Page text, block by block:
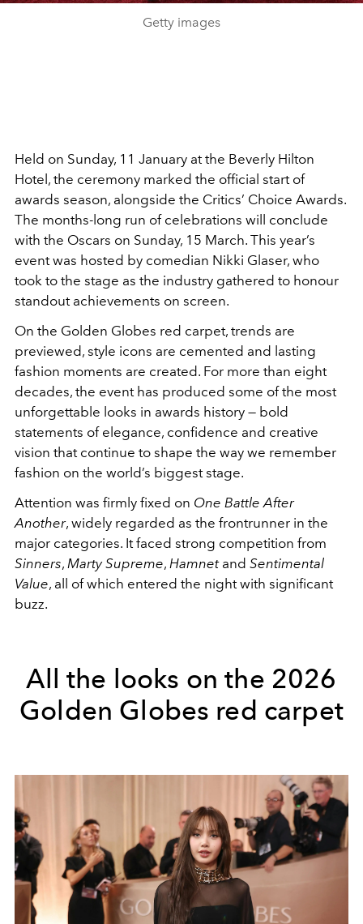
Getty images
Held on Sunday, 11 January at the Beverly Hilton
Hotel, the ceremony marked the official start of
awards season, alongside the Critics’ Choice Awards.
The months-long run of celebrations will conclude
with the Oscars on Sunday, 15 March. This year’s
event was hosted by comedian Nikki Glaser, who
took to the stage as the industry gathered to honour
standout achievements on screen.
On the Golden Globes red carpet, trends are
previewed, style icons are cemented and lasting
fashion moments are created. For more than eight
decades, the event has produced some of the most
unforgettable looks in awards history — bold
statements of elegance, confidence and creative
vision that continue to shape the way we remember
fashion on the world’s biggest stage.
Attention was firmly fixed on One Battle After
Another, widely regarded as the frontrunner in the
major categories. It faced strong competition from
Sinners, Marty Supreme, Hamnetand Sentimental
Value, all of which entered the night with significant
buzz.
All the looks on the 2026
Golden Globes red carpet